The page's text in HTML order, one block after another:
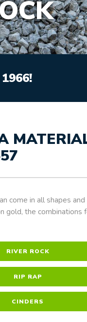
come in all shapes
gold, the combinations
RIVER ROCK
RIP RAP
CINDERS